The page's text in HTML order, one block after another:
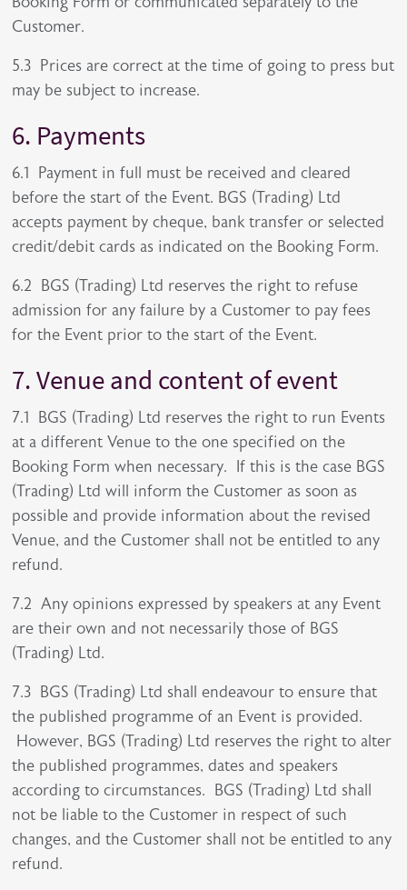
Customer.
5.3 Prices are correct at the time of going to press but
may be subject to increase.
6. Payments
6.1 Payment in full must be received and cleared
before the start of the Event. BGS (Trading) Ltd
accepts payment by cheque, bank transfer or selected
credit/debit cards as indicated on the Booking Form.
6.2 BGS (Trading) Ltd reserves the right to refuse
admission for any failure by a Customer to pay fees
for the Event prior to the start of the Event.
7. Venue and content of event
7.1 BGS (Trading) Ltd reserves the right to run Events
at a different Venue to the one specified on the
Booking Form when necessary. If this is the case BGS
(Trading) Ltd will inform the Customer as soon as
possible and provide information about the revised
Venue, and the Customer shall not be entitled to any
refund.
7.2 Any opinions expressed by speakers at any Event
are their own and not necessarily those of BGS
(Trading) Ltd.
7.3 BGS (Trading) Ltd shall endeavour to ensure that
the published programme of an Event is provided.
However, BGS (Trading) Ltd reserves the right to alter
the published programmes, dates and speakers
according to circumstances. BGS (Trading) Ltd shall
not be liable to the Customer in respect of such
changes, and the Customer shall not be entitled to any
refund.